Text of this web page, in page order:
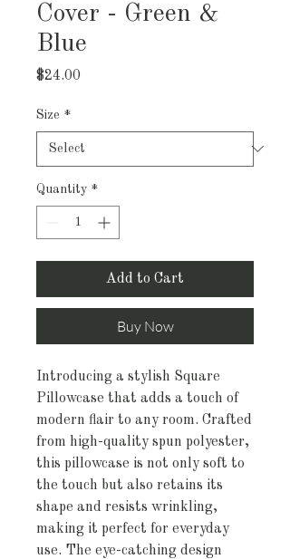
Cover - Green &
Blue
$24.00
Size *
Quantity *
Add to Cart
Buy Now
Introducing a stylish Square
Pillowcase that adds a touch of
modern flair to any room. Crafted
from high-quality spun polyester,
this pillowcase is not only soft to
the touch but also retains its
shape and resists wrinkling,
making it perfect for everyday
use. The eye-catching design